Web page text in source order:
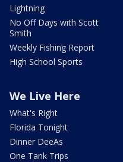
Lightning
No Off Days with Scott
Smith
Weekly Fishing Report
High School Sports
We Live Here
What's Right
Florida Tonight
Dinner DeeAs
One Tank Trips